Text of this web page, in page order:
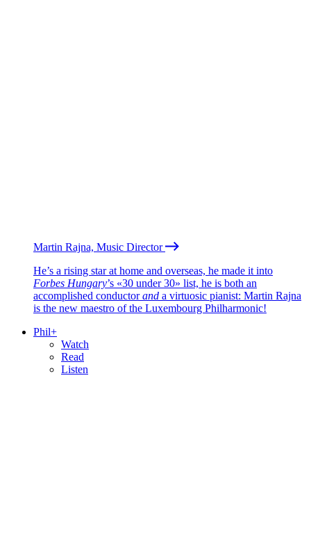
Martin Rajna, Music Director
He’s a rising star at home and overseas, he made it into
Forbes Hungary’s «30 under 30» list, he is both an
accomplished conductorand a virtuosic pianist: Martin Rajna
is the new maestro of the Luxembourg Philharmonic!
Phil+
Watch
Read
Listen